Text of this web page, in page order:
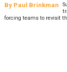
By Paul Brinkman
forcing teams to revisit